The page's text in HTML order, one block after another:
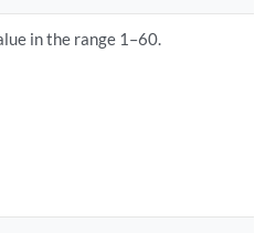
in the range 1–60.